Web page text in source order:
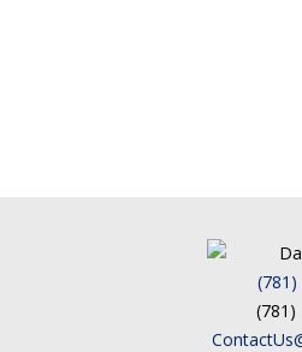
(781)
(781)